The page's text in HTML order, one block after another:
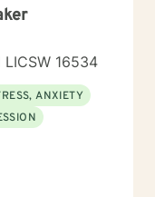
the entire
individuals.
16534
ANXIETY